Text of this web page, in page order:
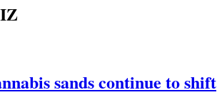
sands continue to shift